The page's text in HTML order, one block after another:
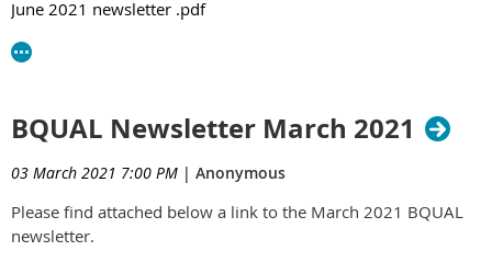
June 2021 newsletter .pdf
BQUAL Newsletter March 2021
03 March 2021 7:00 PM | Anonymous
Please find attached below a link to the March 2021 BQUAL
newsletter.